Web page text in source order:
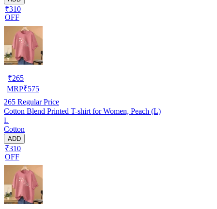
₹310
OFF
₹265
MRP₹575
265 Regular Price
Cotton Blend Printed T-shirt for Women, Peach (L)
L
Cotton
ADD
₹310
OFF